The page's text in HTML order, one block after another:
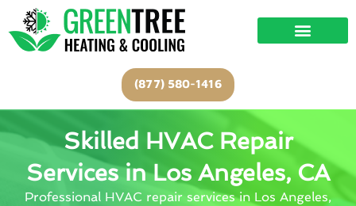
content
(877) 580-1416
Skilled HVAC Repair
Services in Los Angeles, CA
Professional HVAC repair services in Los Angeles,